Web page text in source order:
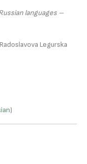
languages –
Legurska
)